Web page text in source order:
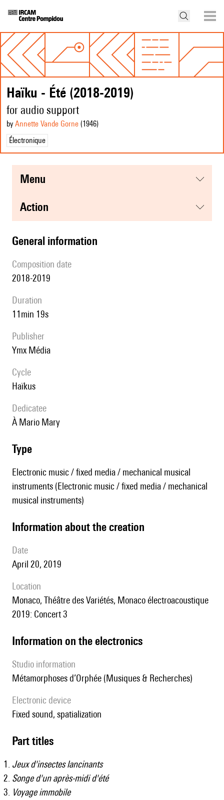
Haïku - Été (2018-2019)
for audio support
by Annette Vande Gorne (1946)
Électronique
menu
action
general information
composition date
2018-2019
duration
11min 19s
publisher
Ymx Média
Cycle
Haïkus
Dedicatee
à Mario Mary
type
Electronic music / fixed media / mechanical musical
instruments (Electronic music / fixed media / mechanical
musical instruments)
information about the creation
date
April 20, 2019
location
Monaco, Théâtre des Variétés, Monaco électroacoustique
2019: Concert 3
Information on the electronics
Studio information
Métamorphoses d’Orphée (Musiques & Recherches)
Electronic device
fixed sound, spatialization
Part titles
Jeux d'insectes lancinants
Songe d'un après-midi d'été
Voyage immobile